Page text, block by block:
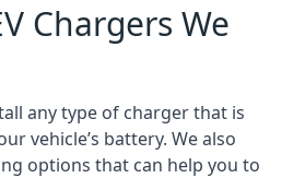
Chargers We
any type of charger that is
vehicle’s battery. We also
options that can help you to